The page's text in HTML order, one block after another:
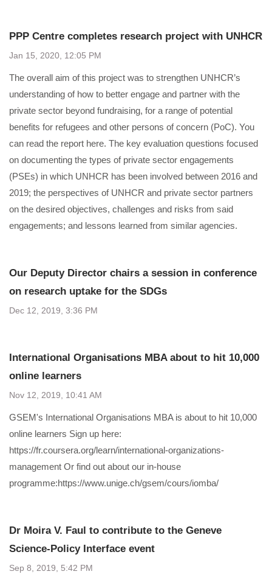
PPP Centre completes research project with UNHCR
Jan 15, 2020, 12:05 PM
The overall aim of this project was to strengthen UNHCR’s
understanding of how to better engage and partner with the
private sector beyond fundraising, for a range of potential
benefits for refugees and other persons of concern (PoC). You
can read the ​​​report here​​​. The key evaluation questions focused
on documenting the types of private sector engagements
(PSEs) in which UNHCR has been involved between 2016 and
2019; the perspectives of UNHCR and private sector partners
on the desired objectives, challenges and risks from said
engagements; and lessons learned from similar agencies.​
Our Deputy Director chairs a session in conference
on research uptake for the SDGs
Dec 12, 2019, 3:36 PM
International Organisations MBA about to hit 10,000
online learners
Nov 12, 2019, 10:41 AM
GSEM's International Organisations MBA is about to hit 10,000
online learners Sign up here:
https://fr.coursera.org/learn/international-organizations-
management Or find out about our in-house
programme:https://www.unige.ch/gsem/cours/iomba/
Dr Moira V. Faul to contribute to the Geneve
Science-Policy Interface event
Sep 8, 2019, 5:42 PM